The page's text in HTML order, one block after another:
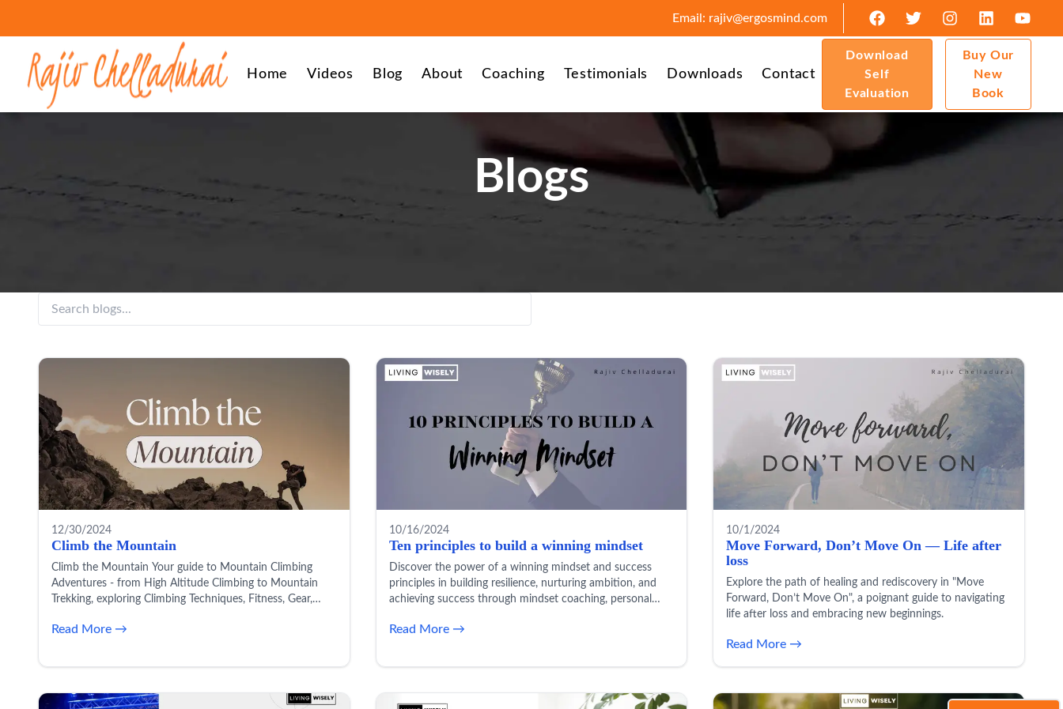
Email: rajiv@ergosmind.com
Home Videos Blog About Coaching Testimonials Downloads Contact
Download
Self
Evaluation
Buy Our
New
Book
Blogs
12/30/2024
Climb the Mountain
Climb the Mountain Your guide to Mountain Climbing
Adventures - from High Altitude Climbing to Mountain
Trekking, exploring Climbing Techniques, Fitness, Gear,
Read More →
10/16/2024
Ten principles to build a winning mindset
Discover the power of a winning mindset and success
principles in building resilience, nurturing ambition, and
achieving success through mindset coaching, personal
Read More →
10/1/2024
Move Forward, Don’t Move On — Life after
loss
Explore the path of healing and rediscovery in "Move
Forward, Don’t Move On", a poignant guide to navigating
life after loss and embracing new beginnings.
Read More →